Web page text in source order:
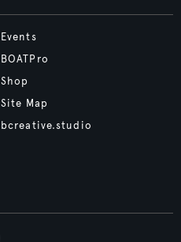
Events
BOATPro
Shop
Site Map
bcreative.studio